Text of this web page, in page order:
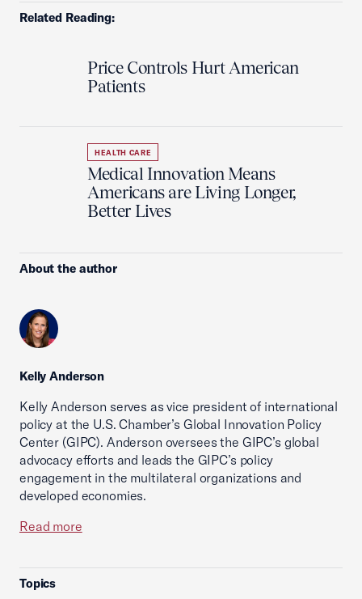
Related Reading:
Price Controls Hurt American
Patients
HEALTH CARE
Medical Innovation Means
Americans are Living Longer,
Better Lives
About the author
Kelly Anderson
Kelly Anderson serves as vice president of international
policy at the U.S. Chamber’s Global Innovation Policy
Center (GIPC). Anderson oversees the GIPC’s global
advocacy efforts and leads the GIPC’s policy
engagement in the multilateral organizations and
developed economies.
Read more
Topics